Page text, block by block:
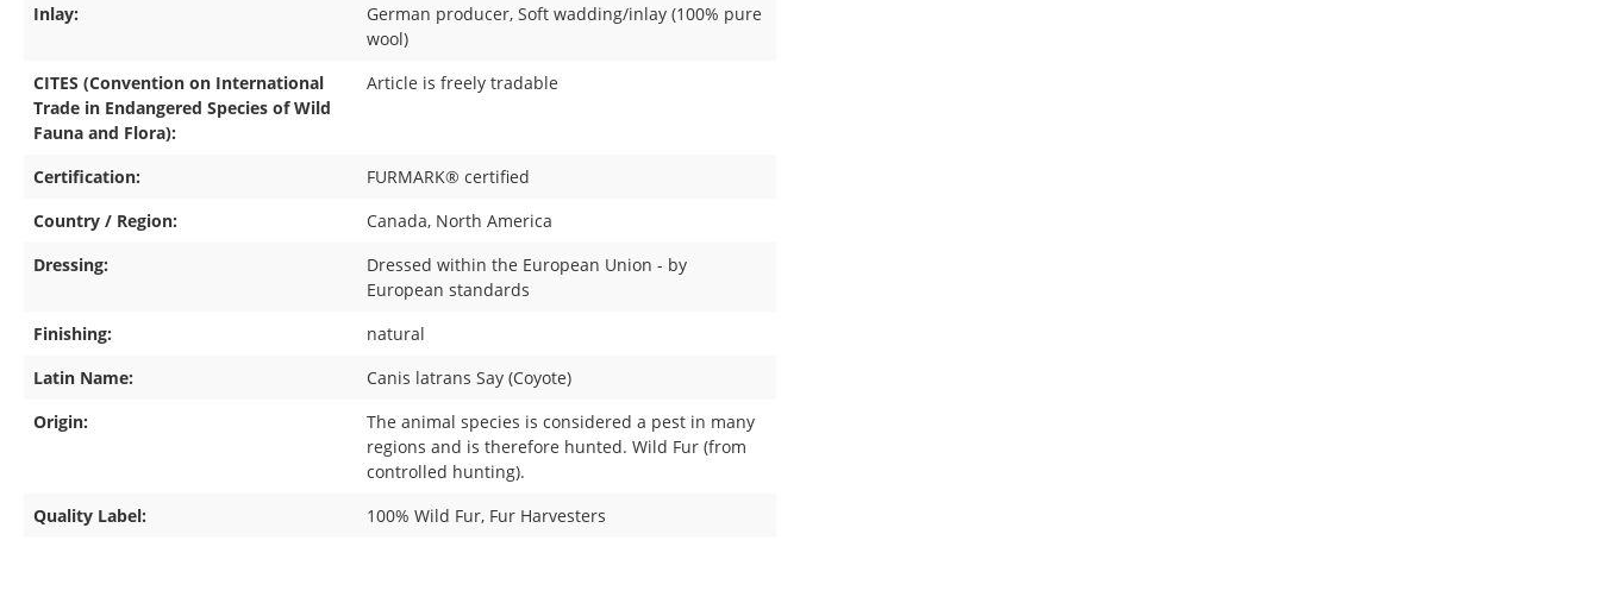
Inlay:
German producer, Soft wadding/inlay (100% pure
wool)
CITES (Convention on International
Trade in Endangered Species of Wild
Fauna and Flora):
Article is freely tradable
Certification:
FURMARK® certified
Country / Region:
Canada, North America
Dressing:
Dressed within the European Union - by
European standards
Finishing:
natural
Latin Name:
Canis latrans Say (Coyote)
Origin:
The animal species is considered a pest in many
regions and is therefore hunted. Wild Fur (from
controlled hunting).
Quality Label:
100% Wild Fur, Fur Harvesters